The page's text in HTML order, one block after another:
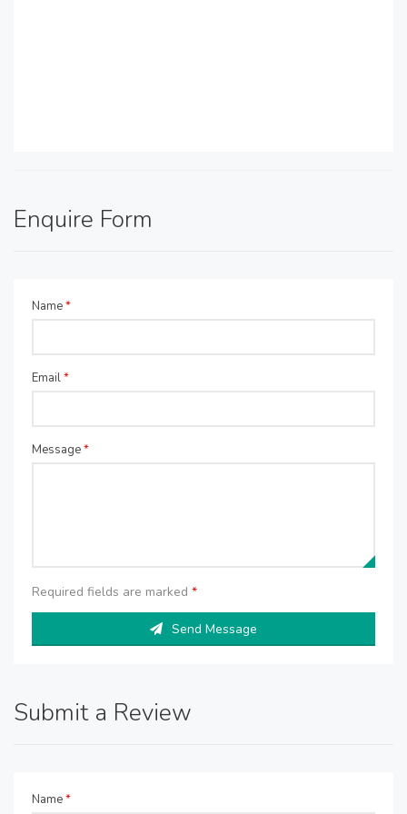
Enquire Form
Name*
Email*
Message*
Required fields are marked *
Send Message
Submit a Review
Name*